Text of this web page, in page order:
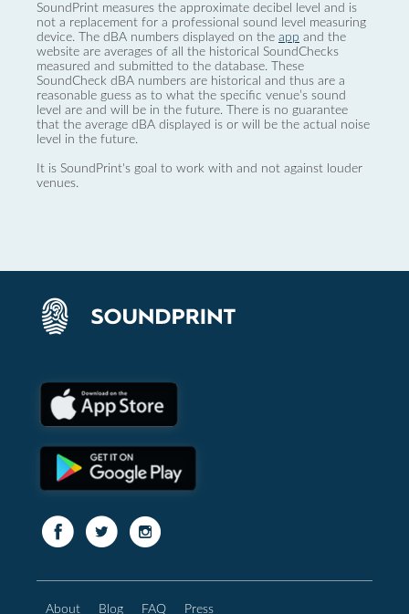
SoundPrint measures the approximate decibel level and is
not a replacement for a professional sound level measuring
device. The dBA numbers displayed on the app and the
website are averages of all the historical SoundChecks
measured and submitted to the database. These
SoundCheck dBA numbers are historical and thus are a
reasonable guess as to what the specific venue’s sound
level are and will be in the future. There is no guarantee
that the average dBA displayed is or will be the actual noise
level in the future.
It is SoundPrint's goal to work with and not against louder
venues.
About Blog FAQ Press